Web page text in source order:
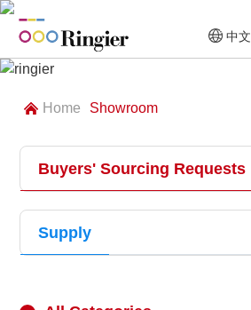
中文
Home
Showroom
Magazines
Conferences
Webinars
Home
Showroom
Buyers' Sourcing Requests
Supply